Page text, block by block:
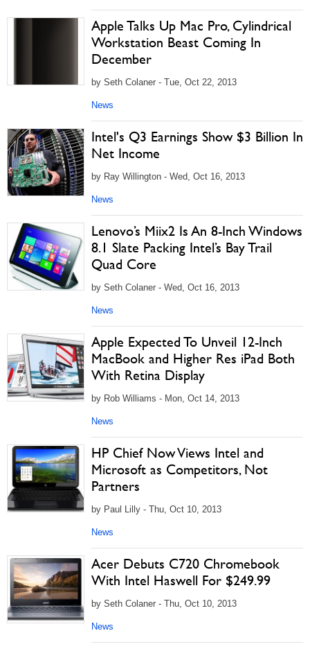
Apple Talks Up Mac Pro, Cylindrical
Workstation Beast Coming In
December
by Seth Colaner - Tue, Oct 22, 2013
News
Intel's Q3 Earnings Show $3 Billion In
Net Income
by Ray Willington - Wed, Oct 16, 2013
News
Lenovo’s Miix2 Is An 8-Inch Windows
8.1 Slate Packing Intel’s Bay Trail
Quad Core
by Seth Colaner - Wed, Oct 16, 2013
News
Apple Expected To Unveil 12-Inch
MacBook and Higher Res iPad Both
With Retina Display
by Rob Williams - Mon, Oct 14, 2013
News
HP Chief Now Views Intel and
Microsoft as Competitors, Not
Partners
by Paul Lilly - Thu, Oct 10, 2013
News
Acer Debuts C720 Chromebook
With Intel Haswell For $249.99
by Seth Colaner - Thu, Oct 10, 2013
News